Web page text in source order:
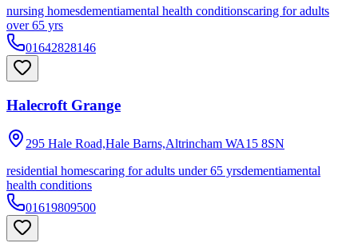
nursing homesdementiamental health conditionscaring for adults
over 65 yrs
01642828146
Halecroft Grange
295 Hale Road,Hale Barns,Altrincham WA15 8SN
residential homescaring for adults under 65 yrsdementiamental
health conditions
01619809500